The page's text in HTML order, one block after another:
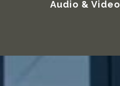
Audio & Video